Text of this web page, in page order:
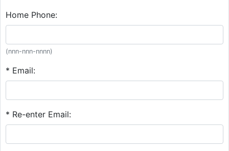
Home Phone:
(nnn-nnn-nnnn)
* Email:
* Re-enter Email: